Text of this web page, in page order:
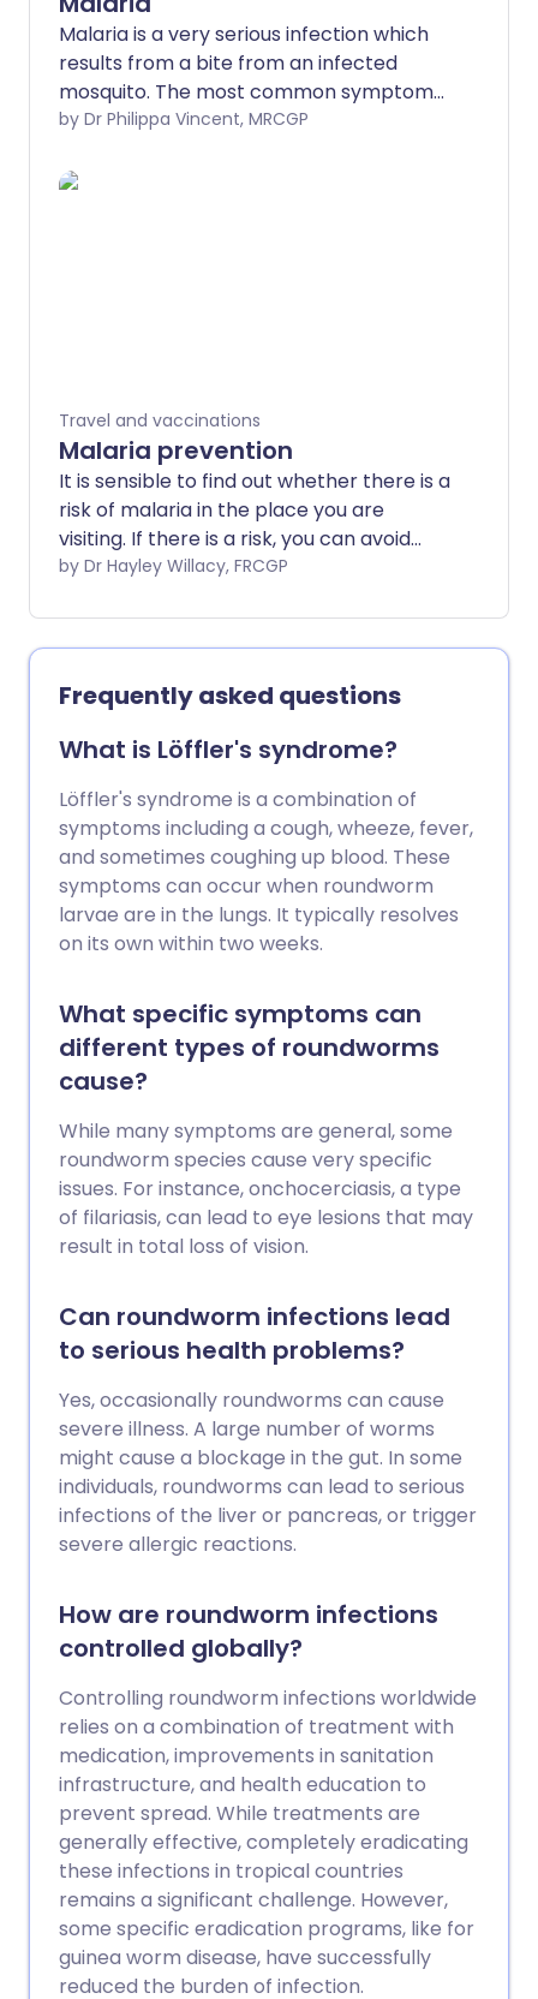
Malaria is a very serious infection which
results from a bite from an infected
mosquito. The most common symptoms
are high temperature (fever) and a flu-
occur up to a year after being bitten in
by Dr Philippa Vincent, MRCGP
Travel and vaccinations
Malaria prevention
It is sensible to find out whether there is a
risk of malaria in the place you are
visiting. If there is a risk, you can avoid
getting malaria by taking steps to avoid
taking antimalarial medication. Malaria
can be a life-threatening illness, so it is
extremely important to consider
prevention before travelling to an at-risk
area.
by Dr Hayley Willacy, FRCGP
Frequently asked questions
What is Löffler's syndrome?
Löffler's syndrome is a combination of
symptoms including a cough, wheeze, fever,
and sometimes coughing up blood. These
symptoms can occur when roundworm
larvae are in the lungs. It typically resolves
on its own within two weeks.
What specific symptoms can
different types of roundworms
cause?
While many symptoms are general, some
roundworm species cause very specific
issues. For instance, onchocerciasis, a type
of filariasis, can lead to eye lesions that may
result in total loss of vision.
Can roundworm infections lead
to serious health problems?
Yes, occasionally roundworms can cause
severe illness. A large number of worms
might cause a blockage in the gut. In some
individuals, roundworms can lead to serious
infections of the liver or pancreas, or trigger
severe allergic reactions.
How are roundworm infections
controlled globally?
Controlling roundworm infections worldwide
relies on a combination of treatment with
medication, improvements in sanitation
infrastructure, and health education to
prevent spread. While treatments are
generally effective, completely eradicating
these infections in tropical countries
remains a significant challenge. However,
some specific eradication programs, like for
guinea worm disease, have successfully
reduced the burden of infection.